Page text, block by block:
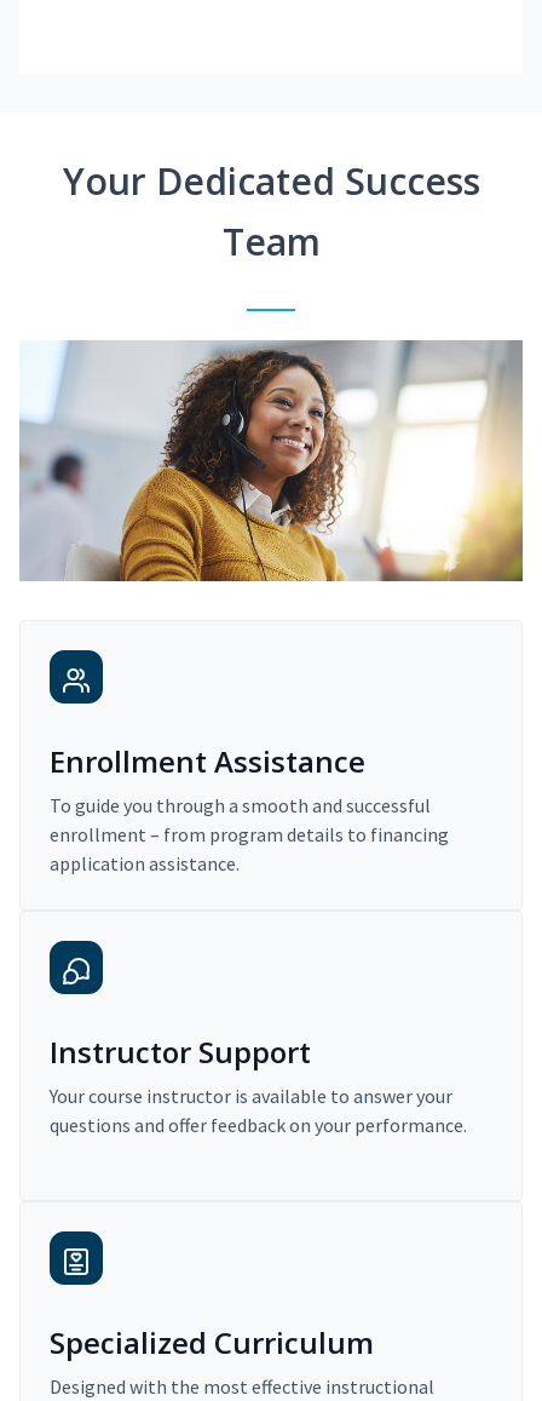
Your Dedicated Success
Team
Enrollment Assistance
To guide you through a smooth and successful
enrollment – from program details to financing
application assistance.
Instructor Support
Your course instructor is available to answer your
questions and offer feedback on your performance.
Specialized Curriculum
Designed with the most effective instructional